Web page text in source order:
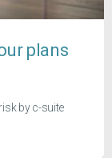
plans
by c-suite